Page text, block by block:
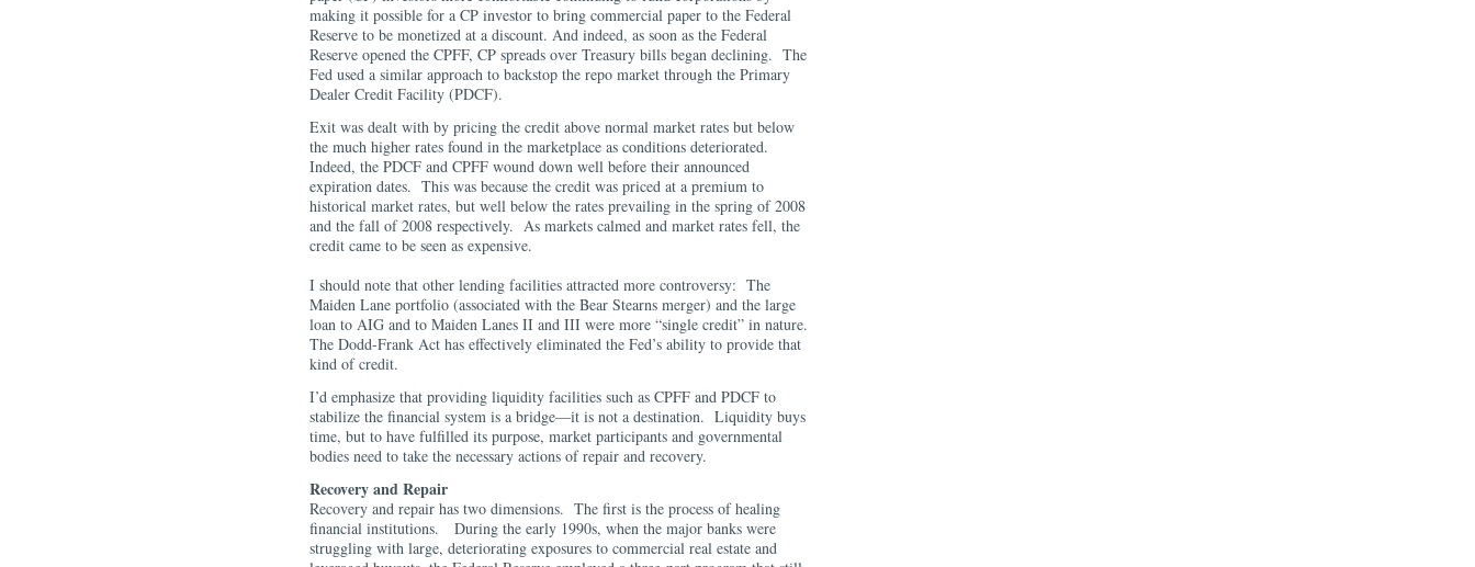
making it possible for a CP investor to bring commercial paper to the Federal
Reserve to be monetized at a discount. And indeed, as soon as the Federal
Reserve opened the CPFF, CP spreads over Treasury bills began declining. The
Fed used a similar approach to backstop the repo market through the Primary
Dealer Credit Facility (PDCF).
Exit was dealt with by pricing the credit above normal market rates but below
the much higher rates found in the marketplace as conditions deteriorated.
Indeed, the PDCF and CPFF wound down well before their announced
expiration dates. This was because the credit was priced at a premium to
historical market rates, but well below the rates prevailing in the spring of 2008
and the fall of 2008 respectively. As markets calmed and market rates fell, the
credit came to be seen as expensive.
I should note that other lending facilities attracted more controversy: The
Maiden Lane portfolio (associated with the Bear Stearns merger) and the large
loan to AIG and to Maiden Lanes II and III were more “single credit” in nature.
The Dodd-Frank Act has effectively eliminated the Fed’s ability to provide that
kind of credit.
I’d emphasize that providing liquidity facilities such as CPFF and PDCF to
stabilize the financial system is a bridge—it is not a destination. Liquidity buys
time, but to have fulfilled its purpose, market participants and governmental
bodies need to take the necessary actions of repair and recovery.
Recovery and Repair
Recovery and repair has two dimensions. The first is the process of healing
financial institutions. During the early 1990s, when the major banks were
struggling with large, deteriorating exposures to commercial real estate and